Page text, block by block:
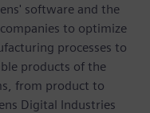
software and the
to optimize
processes to
products of the
from product to
Digital Industries